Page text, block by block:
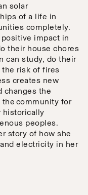
solar
of a life in
completely.
impact in
their house chores
can study, do their
the risk of fires
creates new
changes the
community for
historically
peoples.
story of how she
electricity in her